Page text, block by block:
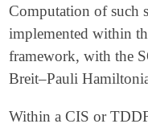
unrestricted
cis_n_roots
calc_soc       2
sts_mom
dftcis         1
basis
Computation of such
implemented within
framework, with the
Breit–Pauli
Within a CIS or